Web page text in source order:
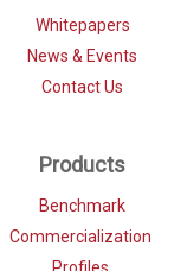
Whitepapers
News & Events
Contact Us
Products
Benchmark
Commercialization
Profiles